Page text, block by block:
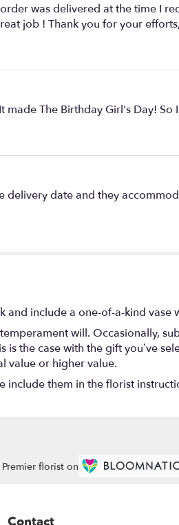
was delivered at the time I
job ! Thank you for your
The Birthday Girl's Day!
date and they
include a one-of-a-kind vase
will. Occasionally,
the case with the gift you’ve
value or higher value.
them in the florist
Premier florist on